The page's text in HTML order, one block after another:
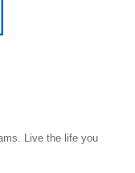
Live the life you